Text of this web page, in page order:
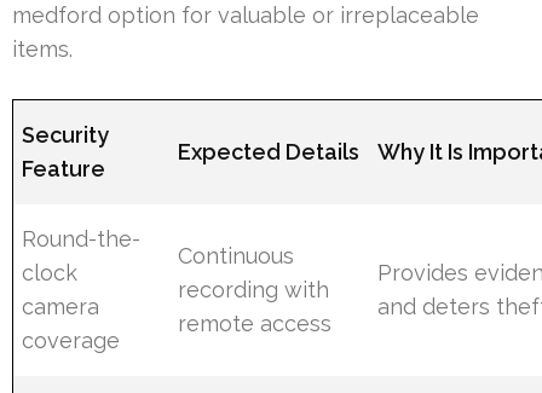
medford option for valuable or irreplaceable
items.
Security
Feature
Expected Details Why It Is
Round-the-
clock
camera
coverage
Continuous
recording with
remote access
Provides
and deters